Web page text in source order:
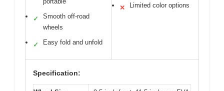
✓
Smooth off-road
wheels
✓ Easy fold and unfold
✕ Limited color options
Specification: